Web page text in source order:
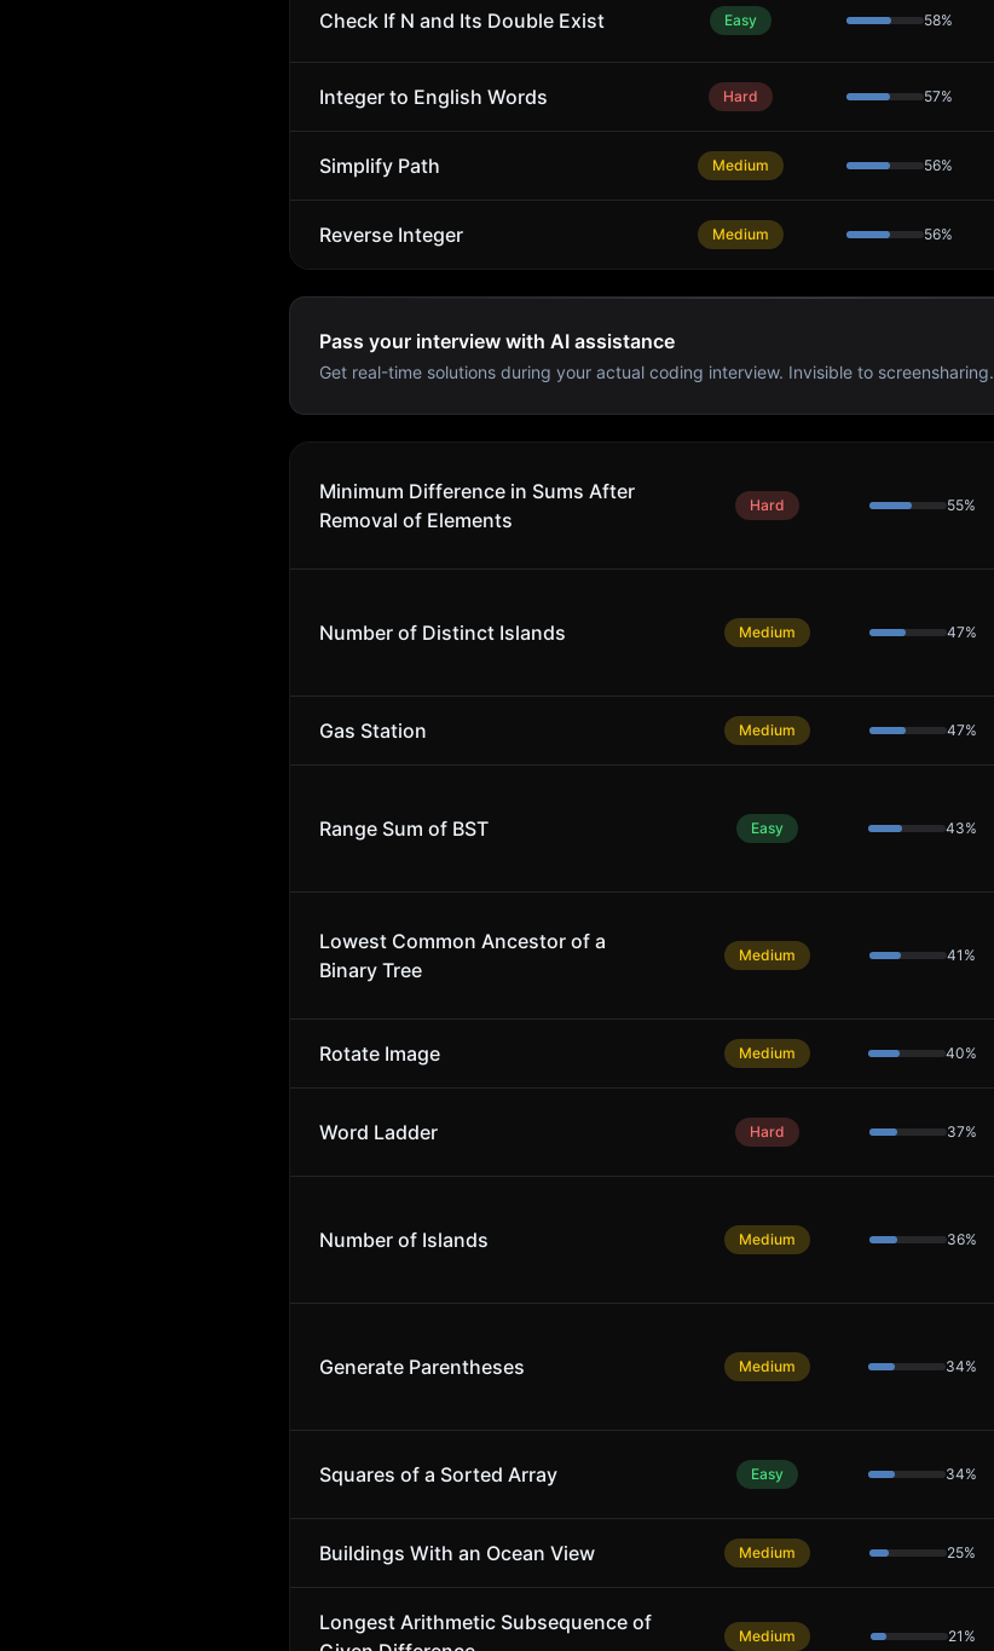
Check If N and Its Double Exist Easy 58%
Integer to English Words Hard 57%
Simplify Path Medium 56%
Reverse Integer Medium 56%
Pass your interview with AI assistance
Get real-time solutions during your actual coding interview. Invisible to screensharing.
Minimum Difference in Sums After
Removal of Elements
Hard 55%
Number of Distinct Islands Medium 47%
Gas Station Medium 47%
Range Sum of BST Easy 43%
Lowest Common Ancestor of a
Binary Tree
Medium 41 %
Rotate Image Medium 40%
Word Ladder Hard 37%
Number of Islands Medium 36%
Generate Parentheses Medium 34%
Squares of a Sorted Array Easy 34%
Buildings With an Ocean View Medium 25%
Longest Arithmetic Subsequence of
Medium 21 %